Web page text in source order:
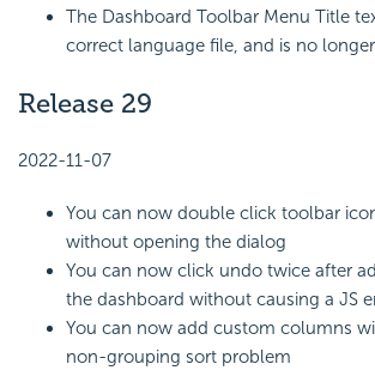
The Dashboard Toolbar Menu Title
correct language file, and is no
Release 29
2022-11-07
You can now double click toolbar
without opening the dialog
You can now click undo twice after
the dashboard without causing a JS
You can now add custom columns
non-grouping sort problem